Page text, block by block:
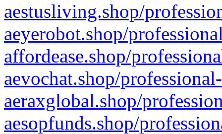
aestusliving.shop/
aeyerobot.shop/
affordease.shop/
aevochat.shop/
aeraxglobal.shop/
aesopfunds.shop/